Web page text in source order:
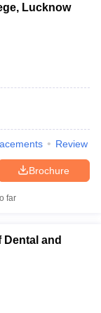
Lucknow
Review
Brochure
far
and